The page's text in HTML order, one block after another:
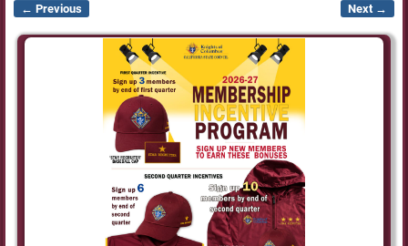
Image navigation
← Previous Next →